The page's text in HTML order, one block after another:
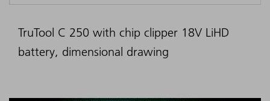
TruTool C 250 with chip clipper 18V LiHD
battery, dimensional drawing